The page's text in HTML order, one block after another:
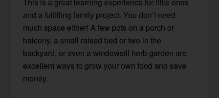
and a fulfilling family project. You don’t need
much space either! A few pots on a porch or
balcony, a small raised bed or two in the
backyard, or even a windowsill herb garden are
excellent ways to grow your own food and save
money.